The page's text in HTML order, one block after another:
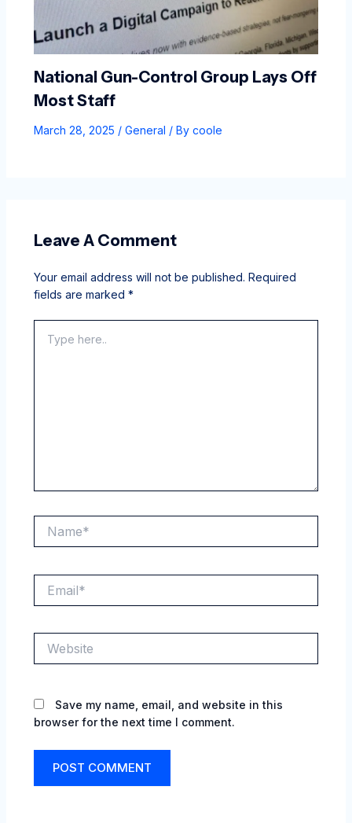
National Gun-Control Group Lays Off
Most Staff
March 28, 2025 / General / By coole
Leave A Comment
Your email address will not be published. Required
fields are marked *
here..
Save my name, email, and website in this
browser for the next time I comment.